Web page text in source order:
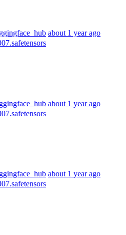
about 1 year ago
about 1 year ago
about 1 year ago